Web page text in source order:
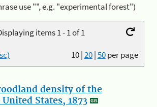
use "", e.g. "experimental forest")
items 1 - 1 of 1
10|20|50per page
density of the
States, 1873